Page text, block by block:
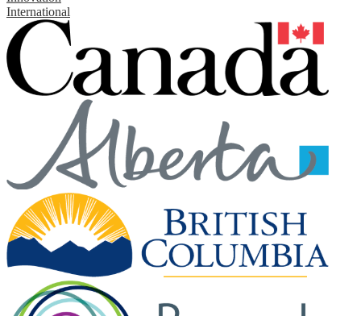
International